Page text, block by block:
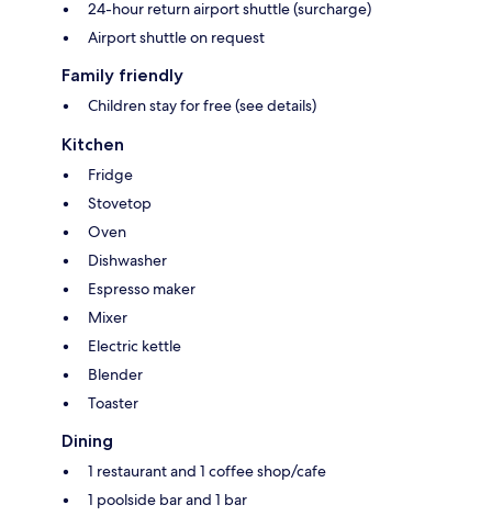
24-hour return airport shuttle (surcharge)
Airport shuttle on request
Family friendly
Children stay for free (see details)
Kitchen
Fridge
Stovetop
Oven
Dishwasher
Espresso maker
Mixer
Electric kettle
Blender
Toaster
Dining
1 restaurant and 1 coffee shop/cafe
1 poolside bar and 1 bar